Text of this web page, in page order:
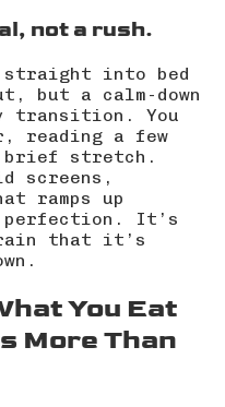
not a rush.
into bed
but a calm-down
transition. You
reading a few
brief stretch.
screens,
ramps up
It’s
that it’s
You Eat
More Than